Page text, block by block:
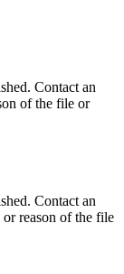
Contact an
of the file or
Contact an
reason of the file